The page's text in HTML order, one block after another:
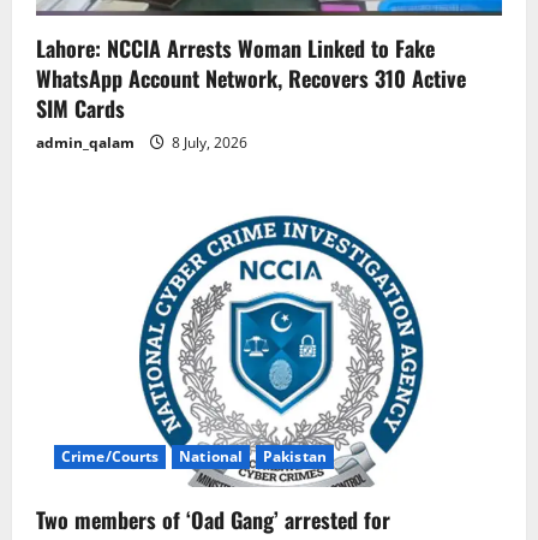
Lahore: NCCIA Arrests Woman Linked to Fake
WhatsApp Account Network, Recovers 310 Active
SIM Cards
admin_qalam 8 July, 2026
Crime/Courts National Pakistan
Two members of ‘Oad Gang’ arrested for